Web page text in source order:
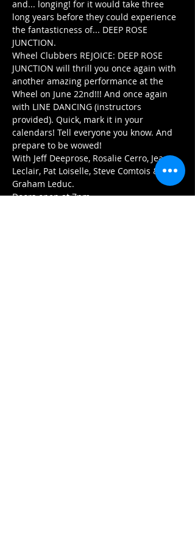
and... longing! for it would take three
long years before they could experience
the fantasticness of... DEEP ROSE
JUNCTION.
Wheel Clubbers REJOICE: DEEP ROSE
JUNCTION will thrill you once again with
another amazing performance at the
Wheel on June 22nd!!! And once again
with LINE DANCING (instructors
provided). Quick, mark it in your
calendars! Tell everyone you know. And
prepare to be wowed!
With Jeff Deeprose, Rosalie Cerro, Jean
Leclair, Pat Loiselle, Steve Comtois &
Graham Leduc.
Doors open at 7pm.